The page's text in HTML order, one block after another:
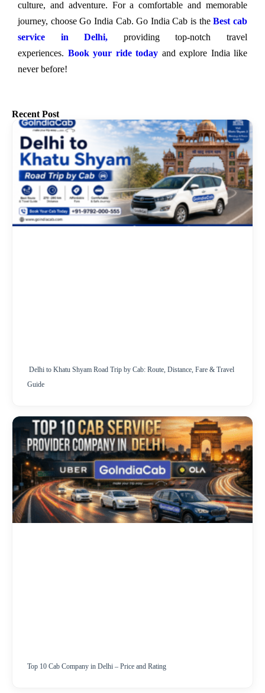
Recent Post
Delhi to Khatu Shyam Road Trip by Cab: Route, Distance, Fare & Travel
Guide
Top 10 Cab Company in Delhi – Price and Rating
culture, and adventure. For a comfortable and memorable
journey, choose Go India Cab. Go India Cab is the Best cab
service in Delhi,
providing top-notch travel
experiences. Book your ride today and explore India like
never before!